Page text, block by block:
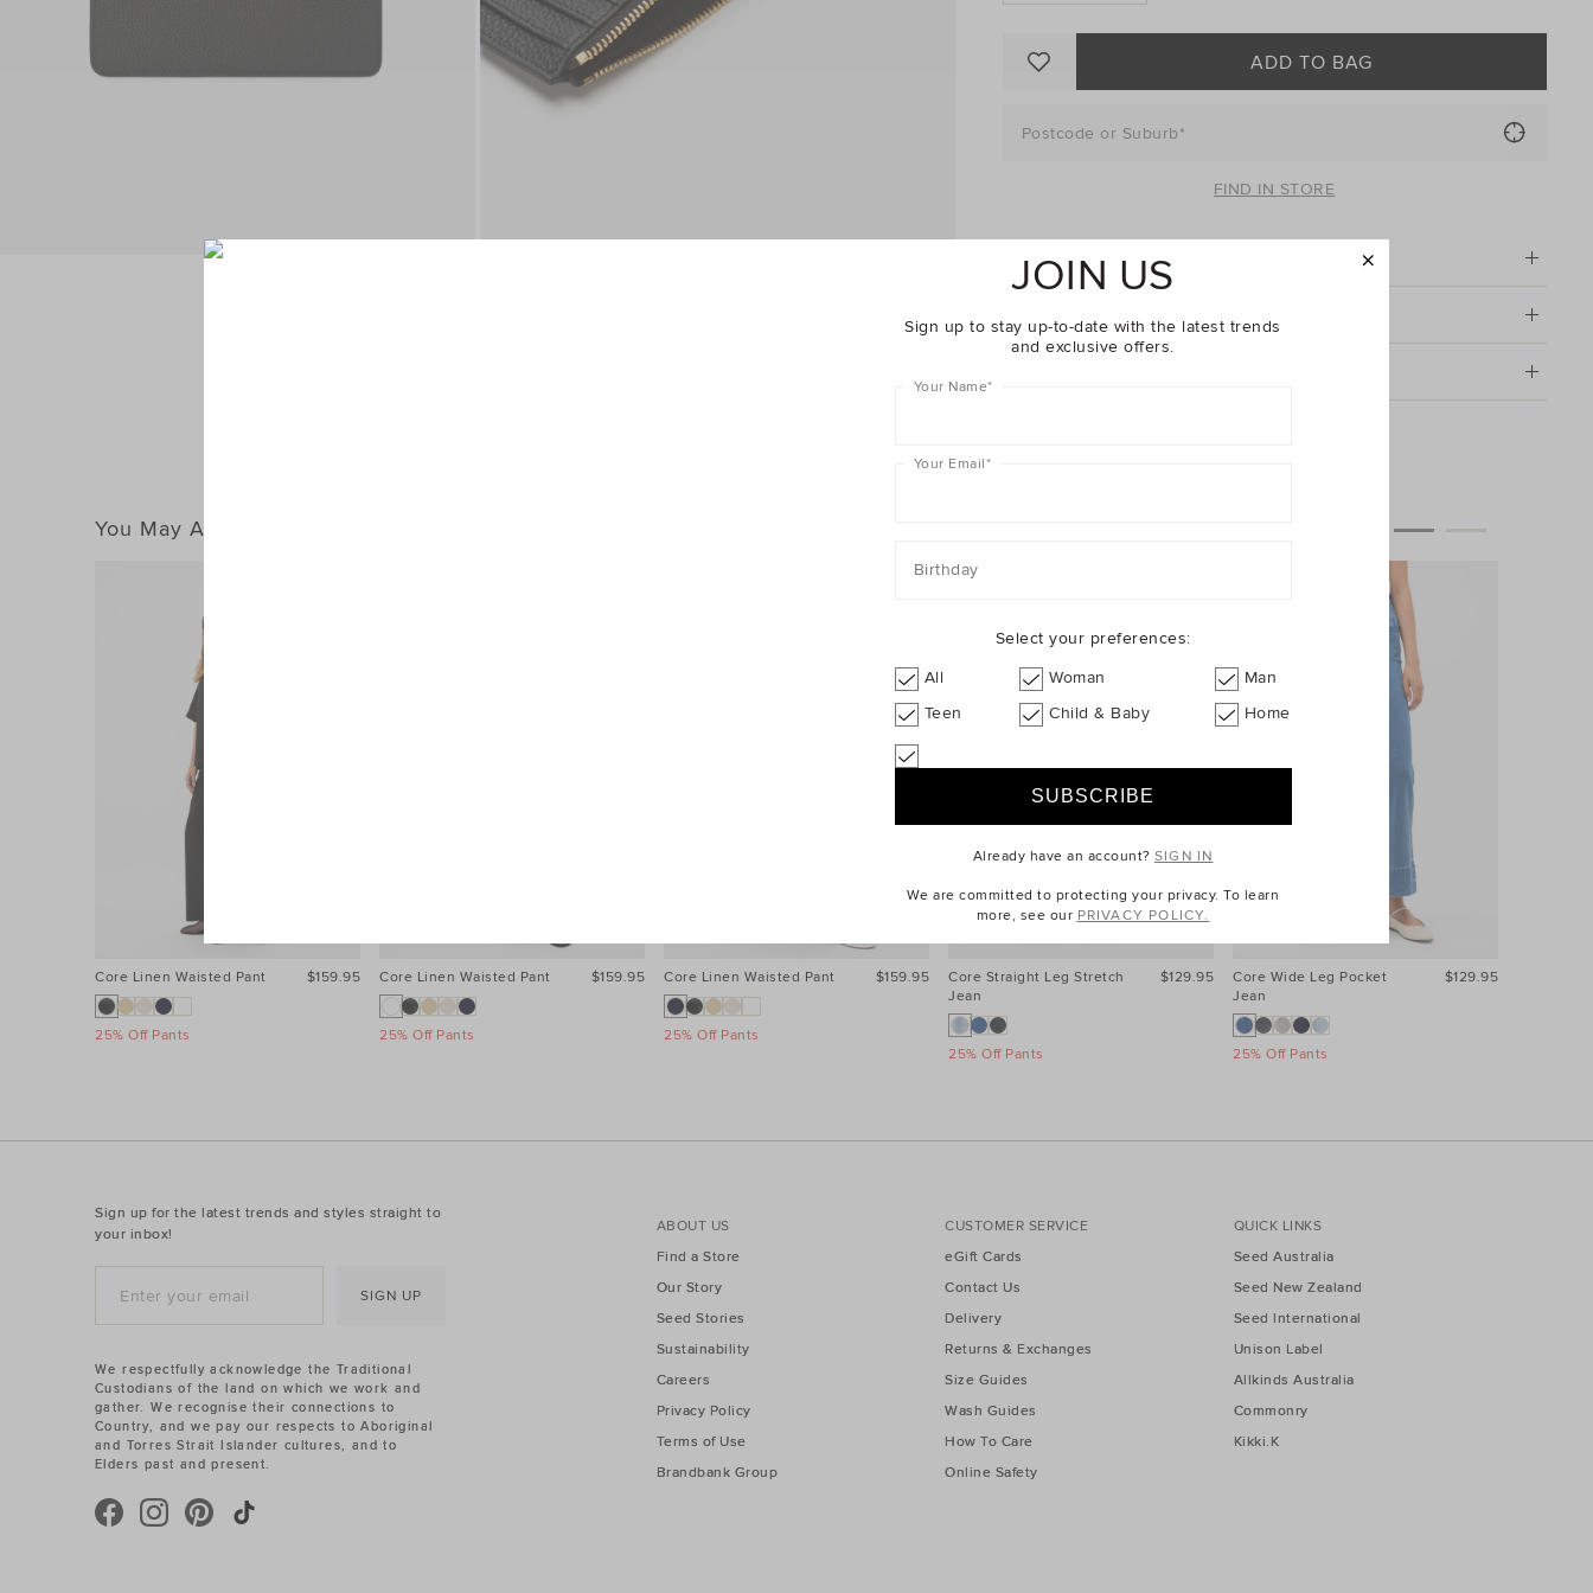
ADD TO BAG
Postcode or Suburb*
FIND IN STORE
Description
You May Also Like
Core Linen Waisted Pant
25% Off Pants
$159.95 Core Linen Waisted Pant
25% Off Pants
$159.95 Core Linen Waisted Pant
25% Off Pants
$159.95
Core Straight Leg Stretch
Jean
25% Off Pants
$129.95
Core Wide Leg Pocket
Jean
25% Off Pants
$129.95
Sign up for the latest trends and styles straight to
your inbox!
SIGN UP
ABOUT US
Find a Store
Our Story
Seed Stories
Sustainability
Careers
Privacy Policy
Terms of Use
Brandbank Group
CUSTOMER SERVICE
eGift Cards
Contact Us
Delivery
Returns & Exchanges
Size Guides
Wash Guides
How To Care
Online Safety
QUICK LINKS
Seed Australia
Seed New Zealand
Seed International
Unison Label
Allkinds Australia
Commonry
Kikki.K
We respectfully acknowledge the Traditional
Custodians of the land on which we work and
gather. We recognise their connections to
Country, and we pay our respects to Aboriginal
and Torres Strait Islander cultures, and to
Elders past and present.
JOIN US
Sign up to stay up-to-date with the latest trends
and exclusive offers.
Your Name*
Your Email*
Birthday
Select your preferences:
All
Woman
Man
Teen
Child & Baby Home
Already have an account?SIGN IN
We are committed to protecting your privacy. To learn
more, see our PRIVACY POLICY.